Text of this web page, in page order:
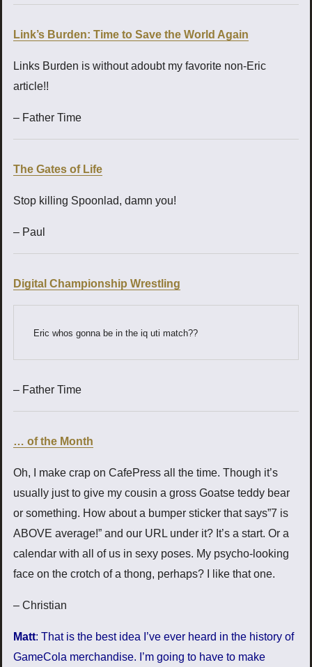
Link’s Burden: Time to Save the World Again
Links Burden is without adoubt my favorite non-Eric
article!!
– Father Time
The Gates of Life
Stop killing Spoonlad, damn you!
– Paul
Digital Championship Wrestling
Eric whos gonna be in the iq uti match??
– Father Time
… of the Month
Oh, I make crap on CafePress all the time. Though it’s
usually just to give my cousin a gross Goatse teddy bear
or something. How about a bumper sticker that says”7 is
ABOVE average!” and our URL under it? It’s a start. Or a
calendar with all of us in sexy poses. My psycho-looking
face on the crotch of a thong, perhaps? I like that one.
– Christian
Matt: That is the best idea I’ve ever heard in the history of
GameCola merchandise. I’m going to have to make